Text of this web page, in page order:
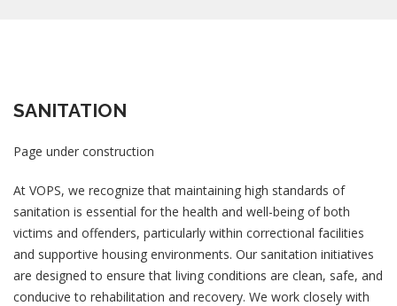
SANITATION
Page under construction
At VOPS, we recognize that maintaining high standards of
sanitation is essential for the health and well-being of both
victims and offenders, particularly within correctional facilities
and supportive housing environments. Our sanitation initiatives
are designed to ensure that living conditions are clean, safe, and
conducive to rehabilitation and recovery. We work closely with